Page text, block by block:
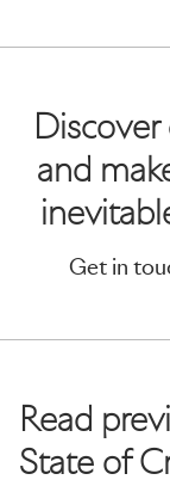
and
Get in
Read
State of